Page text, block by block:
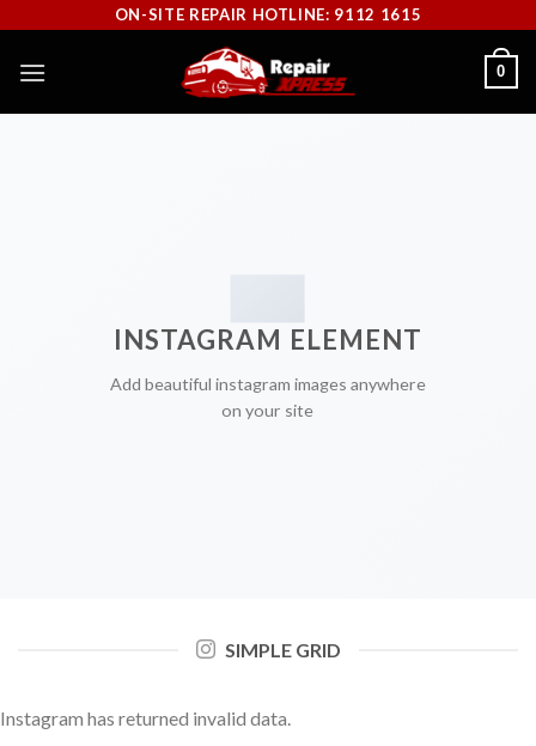
content
ON-SITE REPAIR HOTLINE: 9112 1615
0
INSTAGRAM ELEMENT
Add beautiful instagram images anywhere
on your site
SIMPLE GRID
Instagram has returned invalid data.